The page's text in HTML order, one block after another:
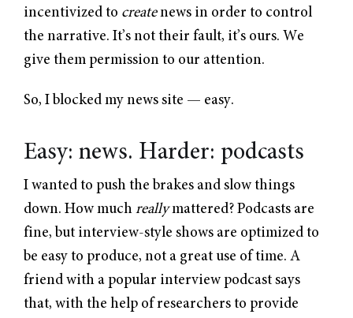
incentivized to createnews in order to control
the narrative. It’s not their fault, it’s ours. We
give them permission to our attention.
So, I blocked my news site — easy.
Easy: news. Harder: podcasts
I wanted to push the brakes and slow things
down. How much reallymattered? Podcasts are
fine, but interview-style shows are optimized to
be easy to produce, not a great use of time. A
friend with a popular interview podcast says
that, with the help of researchers to provide